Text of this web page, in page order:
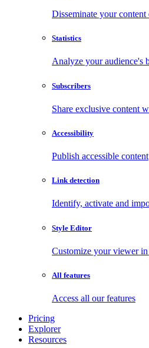
Disseminate your
Statistics
Analyze your audience's
Subscribers
Share exclusive content
Accessibility
Publish accessible content
Link detection
Identify, activate and
Style Editor
Customize your viewer
All features
Access all our features
Pricing
Explorer
Resources